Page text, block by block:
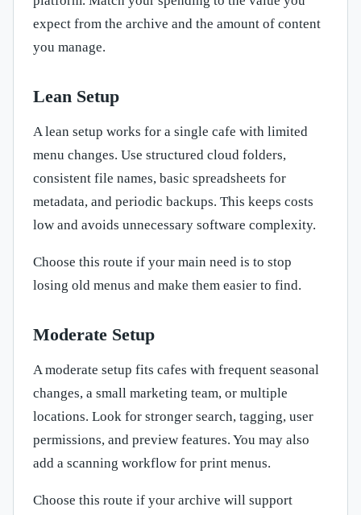
expect from the archive and the amount of content
you manage.
Lean Setup
A lean setup works for a single cafe with limited
menu changes. Use structured cloud folders,
consistent file names, basic spreadsheets for
metadata, and periodic backups. This keeps costs
low and avoids unnecessary software complexity.
Choose this route if your main need is to stop
losing old menus and make them easier to find.
Moderate Setup
A moderate setup fits cafes with frequent seasonal
changes, a small marketing team, or multiple
locations. Look for stronger search, tagging, user
permissions, and preview features. You may also
add a scanning workflow for print menus.
Choose this route if your archive will support